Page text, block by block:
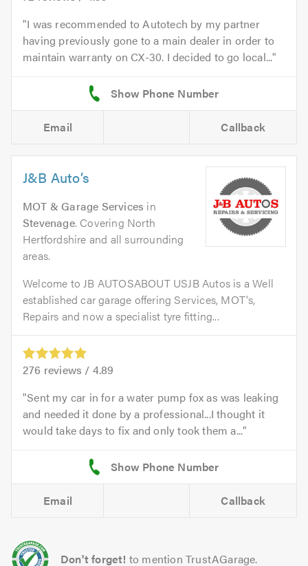
I was recommended to Autotech by my partner
having previously gone to a main dealer in order to
maintain warranty on CX-30. I decided to go local...
Email Callback
J&B Auto’s
MOT & Garage Services in
Stevenage. Covering North
Hertfordshire and all surrounding
areas.
Welcome to JB AUTOSABOUT USJB Autos is a Well
established car garage offering Services, MOT's,
Repairs and now a specialist tyre fitting...
276 reviews / 4.89
Sent my car in for a water pump fox as was leaking
and needed it done by a professional...I thought it
would take days to fix and only took them a...
Email Callback
Don't forget! to mention TrustAGarage.